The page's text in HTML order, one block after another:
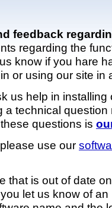
feedback
regarding the
know if you hare
or using our site in
us help in installing
a technical question
questions is
use our
that is out of date
let us know of